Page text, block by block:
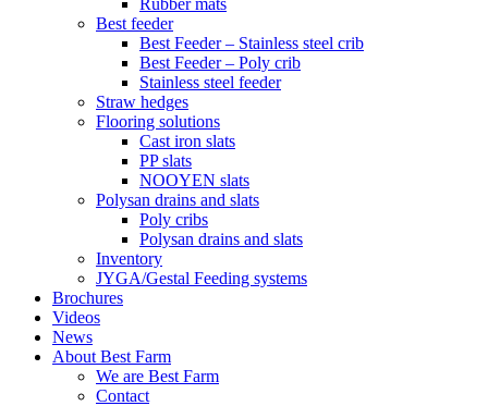
Best feeder
Best Feeder – Stainless steel crib
Best Feeder – Poly crib
Stainless steel feeder
Straw hedges
Flooring solutions
Cast iron slats
PP slats
NOOYEN slats
Polysan drains and slats
Poly cribs
Polysan drains and slats
Inventory
JYGA/Gestal Feeding systems
Brochures
Videos
News
About Best Farm
We are Best Farm
Contact